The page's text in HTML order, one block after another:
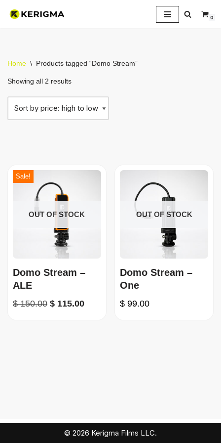
0
Home \ Products tagged “Domo Stream”
Showing all 2 results
OUT OF STOCK
Sale!
Domo Stream –
ALE
$150.00 $ 115.00
OUT OF STOCK
Domo Stream –
One
$ 99.00
© 2026 Kerigma Films LLC.